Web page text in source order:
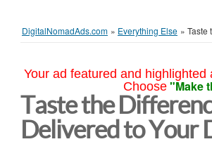
DigitalNomadAds.com » Everything Else » Taste
Your ad featured and
Choose "Make
Taste the
Delivered to Your